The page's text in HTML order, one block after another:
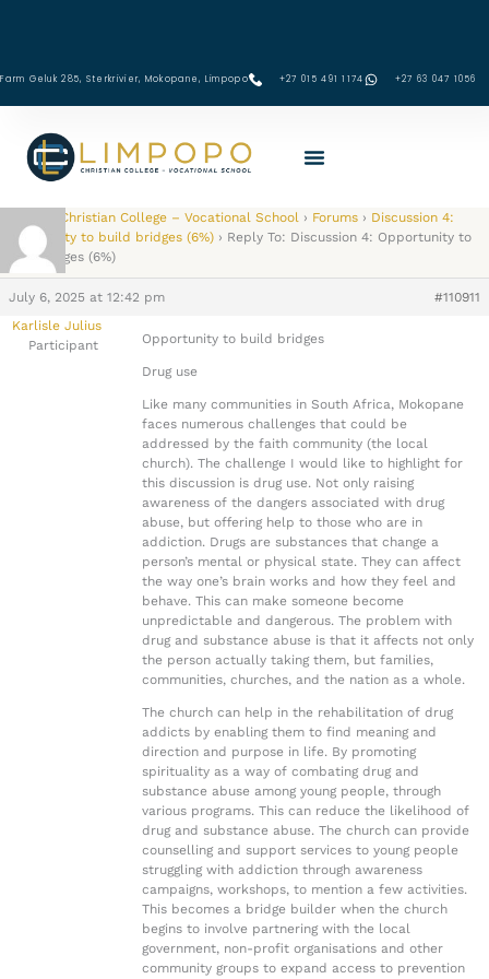
content
Farm Geluk 285, Sterkrivier, Mokopane, Limpopo +27 015 491 1174 ‪+27 63 047 1056‬
Limpopo Christian College – Vocational School › Forums › Discussion 4:
Opportunity to build bridges (6%) › Reply To: Discussion 4: Opportunity to
build bridges (6%)
July 6, 2025 at 12:42 pm
#110911
Karlisle Julius
Participant
Opportunity to build bridges
Drug use
Like many communities in South Africa, Mokopane
faces numerous challenges that could be
addressed by the faith community (the local
church). The challenge I would like to highlight for
this discussion is drug use. Not only raising
awareness of the dangers associated with drug
abuse, but offering help to those who are in
addiction. Drugs are substances that change a
person’s mental or physical state. They can affect
the way one’s brain works and how they feel and
behave. This can make someone become
unpredictable and dangerous. The problem with
drug and substance abuse is that it affects not only
the person actually taking them, but families,
communities, churches, and the nation as a whole.
The church can help in the rehabilitation of drug
addicts by enabling them to find meaning and
direction and purpose in life. By promoting
spirituality as a way of combating drug and
substance abuse among young people, through
various programs. This can reduce the likelihood of
drug and substance abuse. The church can provide
counselling and support services to young people
struggling with addiction through awareness
campaigns, workshops, to mention a few activities.
This becomes a bridge builder when the church
begins to involve partnering with the local
government, non-profit organisations and other
community groups to expand access to prevention